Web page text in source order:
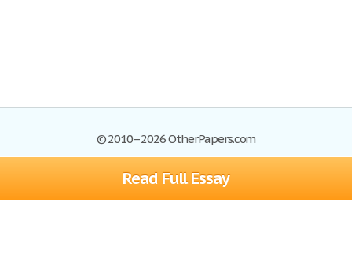
Read Full Essay
© 2010–2026 OtherPapers.com
Browse Essays